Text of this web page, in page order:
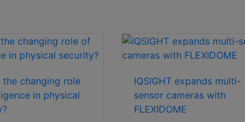
the changing role
in physical
IQSIGHT expands multi-
sensor cameras with
FLEXIDOME